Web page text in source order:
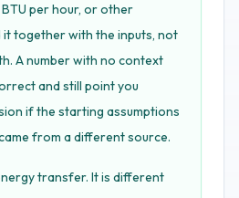
per hour, or other
it together with the inputs, not
A number with no context
and still point you
if the starting assumptions
from a different source.
transfer. It is different